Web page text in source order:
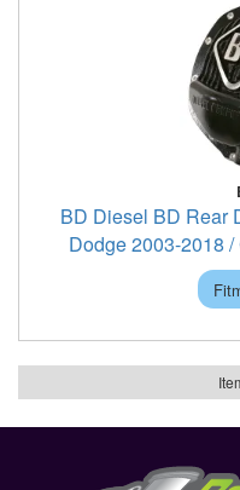
BD Diesel BD Rear
Dodge 2003-2018